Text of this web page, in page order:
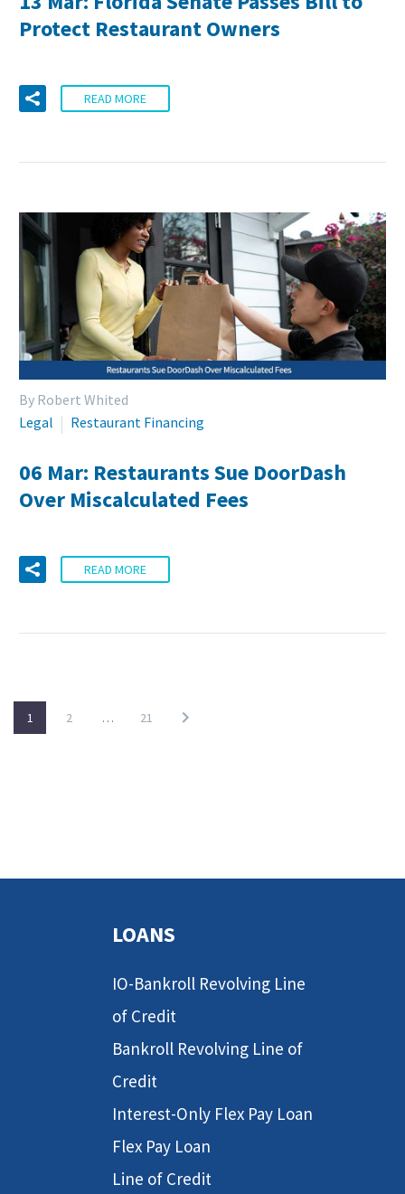
Protect Restaurant Owners
READ MORE
By Robert Whited
Legal
Restaurant Financing
06 Mar: Restaurants Sue DoorDash
Over Miscalculated Fees
READ MORE
1 2 … 21
LOANS
IO-Bankroll Revolving Line
of Credit
Bankroll Revolving Line of
Credit
Interest-Only Flex Pay Loan
Flex Pay Loan
Line of Credit